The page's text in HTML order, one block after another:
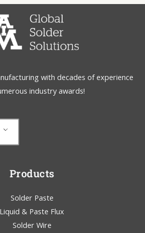
with decades of experience
industry awards!
Products
Solder Paste
Liquid & Paste Flux
Solder Wire